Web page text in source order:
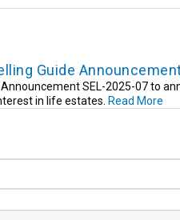
Guide
SEL-2025-07 to
in life estates. Read More